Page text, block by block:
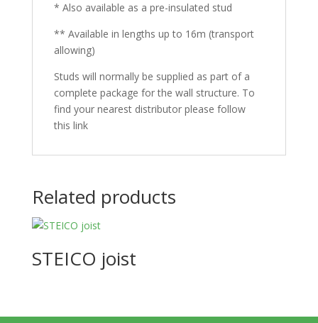
* Also available as a pre-insulated stud
** Available in lengths up to 16m (transport
allowing)
Studs will normally be supplied as part of a
complete package for the wall structure. To
find your nearest distributor please follow
this link
Related products
STEICO joist